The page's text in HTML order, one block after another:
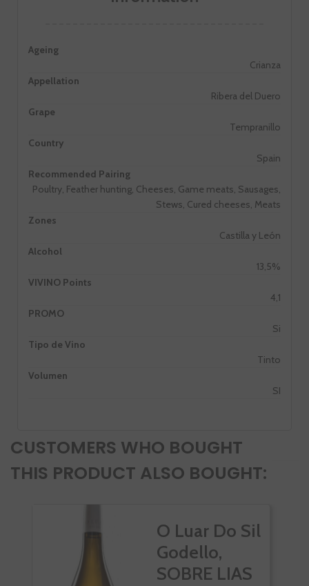
Ageing
Crianza
Appellation
Ribera del Duero
Grape
Tempranillo
Country
Spain
Recommended Pairing
Poultry, Feather hunting, Cheeses, Game meats, Sausages,
Stews, Cured cheeses, Meats
Zones
Castilla y León
Alcohol
13,5%
VIVINO Points
4,1
PROMO
Si
Tipo de Vino
Tinto
Volumen
SI
CUSTOMERS WHO BOUGHT
THIS PRODUCT ALSO BOUGHT:
O Luar Do Sil
Godello,
SOBRE LIAS